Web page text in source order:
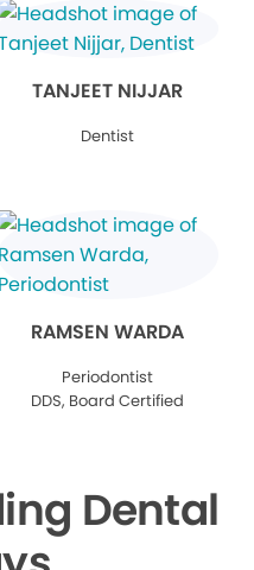
TANJEET NIJJAR
Dentist
RAMSEN WARDA
Periodontist
DDS, Board Certified
Dental